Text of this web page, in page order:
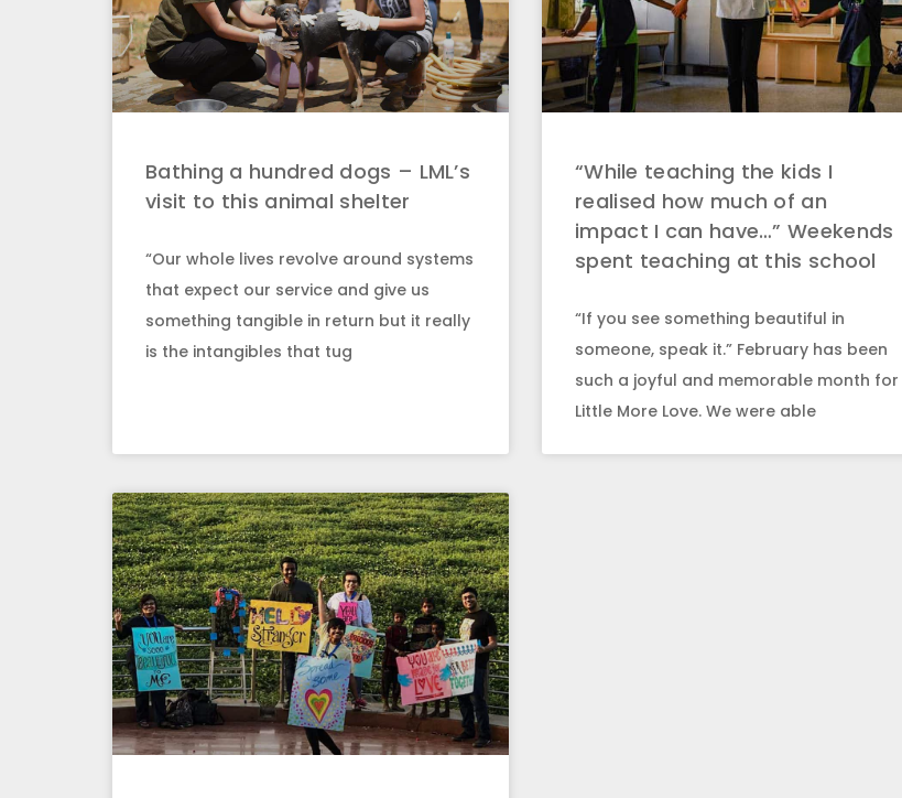
Bathing a hundred dogs – LML’s
visit to this animal shelter
“Our whole lives revolve around systems
that expect our service and give us
something tangible in return but it really
is the intangibles that tug
“While teaching the kids I
realised how much of an
impact I can have…” Weekends
spent teaching at this school
“If you see something beautiful in
someone, speak it.” February has been
such a joyful and memorable month for
Little More Love. We were able